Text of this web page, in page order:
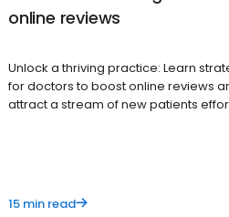
online reviews
Unlock a thriving practice: Learn
for doctors to boost online reviews
attract a stream of new patients
15 min read